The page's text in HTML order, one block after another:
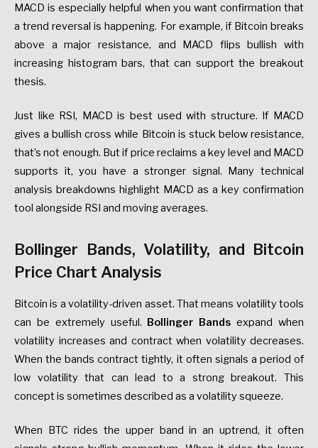
MACD is especially helpful when you want confirmation that
a trend reversal is happening. For example, if Bitcoin breaks
above a major resistance, and MACD flips bullish with
increasing histogram bars, that can support the breakout
thesis.
Just like RSI, MACD is best used with structure. If MACD
gives a bullish cross while Bitcoin is stuck below resistance,
that’s not enough. But if price reclaims a key level and MACD
supports it, you have a stronger signal. Many technical
analysis breakdowns highlight MACD as a key confirmation
tool alongside RSI and moving averages.
Bollinger Bands, Volatility, and Bitcoin
Price Chart Analysis
Bitcoin is a volatility-driven asset. That means volatility tools
can be extremely useful. Bollinger Bands expand when
volatility increases and contract when volatility decreases.
When the bands contract tightly, it often signals a period of
low volatility that can lead to a strong breakout. This
concept is sometimes described as a volatility squeeze.
When BTC rides the upper band in an uptrend, it often